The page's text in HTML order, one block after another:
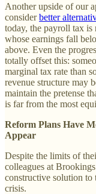
Another upside of our
considerbetter
today, the payroll tax is
whose earnings fall
above. Even the
totally offset this:
marginal tax rate than
revenue structure may
maintain the pretense
is far from the most
Reform Plans Have
Appear
Despite the limits of
colleagues at
constructive solution
crisis.